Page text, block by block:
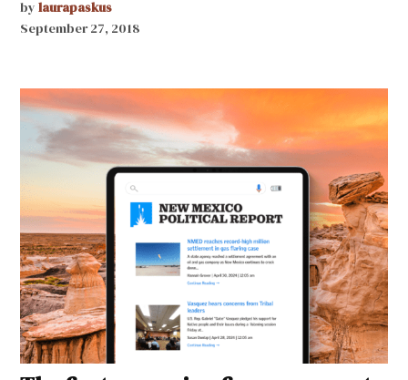
by laurapaskus
September 27, 2018